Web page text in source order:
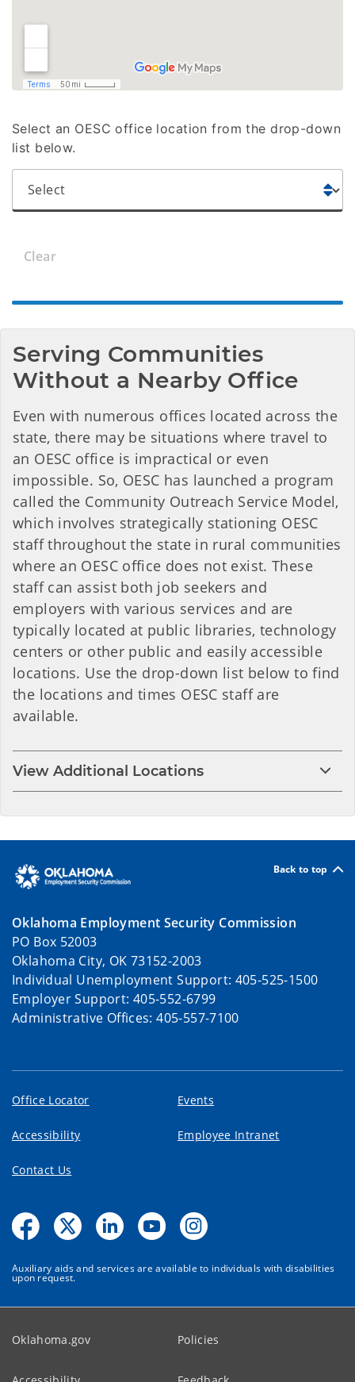
Select an OESC office location from the drop-down
list below.
Clear
Serving Communities
Without a Nearby Office
Even with numerous offices located across the
state, there may be situations where travel to
an OESC office is impractical or even
impossible. So, OESC has launched a program
called the Community Outreach Service Model,
which involves strategically stationing OESC
staff throughout the state in rural communities
where an OESC office does not exist. These
staff can assist both job seekers and
employers with various services and are
typically located at public libraries, technology
centers or other public and easily accessible
locations. Use the drop-down list below to find
the locations and times OESC staff are
available.
View Additional Locations
Back to top
Oklahoma Employment Security Commission
PO Box 52003
Oklahoma City, OK 73152-2003
Individual Unemployment Support: 405-525-1500
Employer Support: 405-552-6799
Administrative Offices: 405-557-7100
Office Locator Events
Accessibility Employee Intranet
Contact Us
Auxiliary aids and services are available to individuals with disabilities
upon request.
Oklahoma.gov Policies